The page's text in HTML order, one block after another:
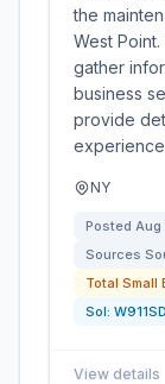
the
West
gather
business
provide
NY
Posted Aug
Sources
Total Small
Sol:
View details